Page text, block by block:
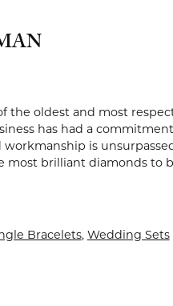
the oldest and most
has had a
is
most brilliant diamonds to
Bracelets, Wedding Sets